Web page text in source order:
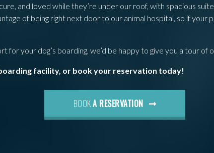
and loved while they’re under our roof, with spacious
of being right next door to our animal hospital, so if your
for your dog’s boarding, we’d be happy to give you a tour of
facility, or book your reservation today!
BOOKA RESERVATION